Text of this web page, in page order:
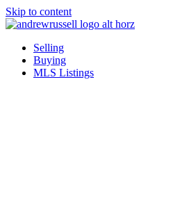
Skip to content
Selling
Buying
MLS Listings